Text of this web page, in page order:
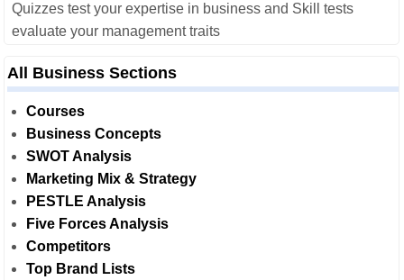
Quizzes test your expertise in business and Skill tests
evaluate your management traits
All Business Sections
Courses
Business Concepts
SWOT Analysis
Marketing Mix & Strategy
PESTLE Analysis
Five Forces Analysis
Competitors
Top Brand Lists